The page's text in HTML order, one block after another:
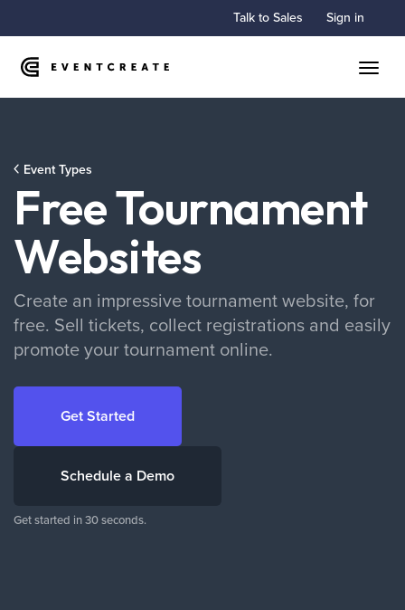
Talk to Sales Sign in
Event Types
Free Tournament
Websites
Create an impressive tournament website, for
free. Sell tickets, collect registrations and easily
promote your tournament online.
Get Started
Schedule a Demo
Get started in 30 seconds.